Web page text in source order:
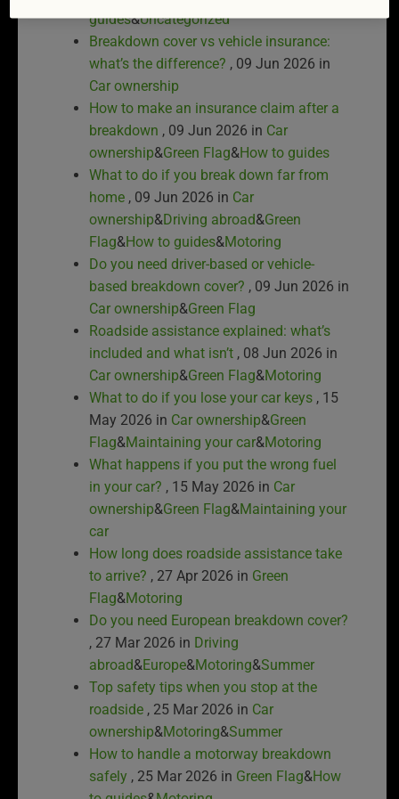
guides&Uncategorized
Breakdown cover vs vehicle insurance:
what’s the difference? , 09 Jun 2026 in
Car ownership
How to make an insurance claim after a
breakdown , 09 Jun 2026 in Car
ownership&Green Flag&How to guides
What to do if you break down far from
home , 09 Jun 2026 in Car
ownership&Driving abroad&Green
Flag&How to guides&Motoring
Do you need driver-based or vehicle-
based breakdown cover? , 09 Jun 2026 in
Car ownership&Green Flag
Roadside assistance explained: what’s
included and what isn’t , 08 Jun 2026 in
Car ownership&Green Flag&Motoring
What to do if you lose your car keys , 15
May 2026 in Car ownership&Green
Flag&Maintaining your car&Motoring
What happens if you put the wrong fuel
in your car? , 15 May 2026 in Car
ownership&Green Flag&Maintaining your
car
How long does roadside assistance take
to arrive? , 27 Apr 2026 in Green
Flag&Motoring
Do you need European breakdown cover?
, 27 Mar 2026 in Driving
abroad&Europe&Motoring&Summer
Top safety tips when you stop at the
roadside , 25 Mar 2026 in Car
ownership&Motoring&Summer
How to handle a motorway breakdown
safely , 25 Mar 2026 in Green Flag&How